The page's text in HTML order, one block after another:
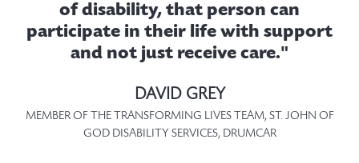
of disability, that person can
participate in their life with support
and not just receive care."
DAVID GREY
MEMBER OF THE TRANSFORMING LIVES TEAM, ST. JOHN OF
GOD DISABILITY SERVICES, DRUMCAR